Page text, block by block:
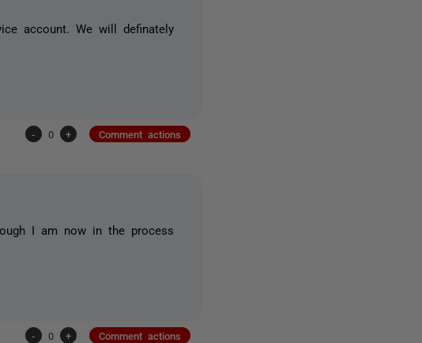
account. We will definately
- 0 + Comment actions
I am now in the process
- 0 + Comment actions